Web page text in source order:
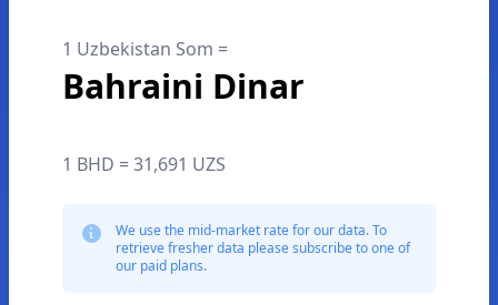
1 Uzbekistan Som =
Bahraini Dinar
1 BHD = 31,691 UZS
We use the mid-market rate for our data. To
retrieve fresher data please subscribe to one of
our paid plans.